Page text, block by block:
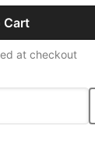
Cart
at checkout